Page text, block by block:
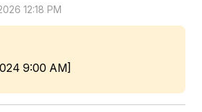
12:18 PM
9:00 AM]